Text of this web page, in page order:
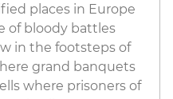
places in Europe
of bloody battles
in the footsteps of
grand banquets
where prisoners of